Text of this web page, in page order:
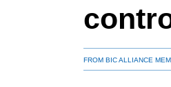
FROM BIC ALLIANCE